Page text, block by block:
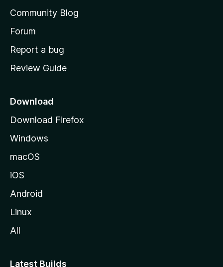
s
h
o
e
a
e
Community Blog
Forum
Report a bug
Review Guide
Download
Download Firefox
Windows
macOS
iOS
Android
Linux
All
Latest Builds